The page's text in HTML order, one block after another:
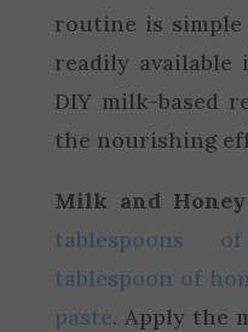
routine is simple
readily available
DIY milk-based
the nourishing
Milk and Honey
tablespoon of
paste. Apply the